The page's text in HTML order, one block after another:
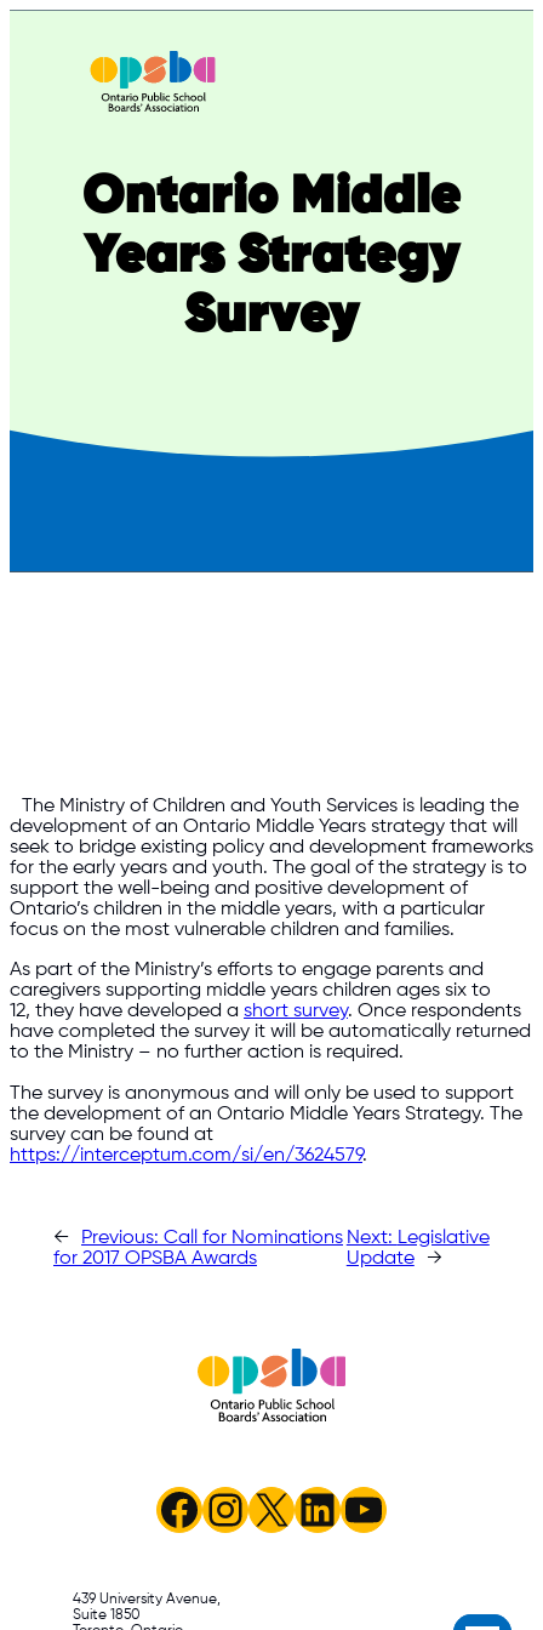
Ontario Middle
Years Strategy
Survey
The Ministry of Children and Youth Services is leading the
development of an Ontario Middle Years strategy that will
seek to bridge existing policy and development frameworks
for the early years and youth. The goal of the strategy is to
support the well-being and positive development of
Ontario’s children in the middle years, with a particular
focus on the most vulnerable children and families.
As part of the Ministry’s efforts to engage parents and
caregivers supporting middle years children ages six to
12, they have developed a short survey. Once respondents
have completed the survey it will be automatically returned
to the Ministry – no further action is required.
The survey is anonymous and will only be used to support
the development of an Ontario Middle Years Strategy. The
survey can be found at
https://interceptum.com/si/en/3624579.
← Previous: Call for Nominations
for 2017 OPSBA Awards
Next: Legislative
Update
→
Facebook
Instagram
X LinkedIn
YouTube
439 University Avenue,
Suite 1850